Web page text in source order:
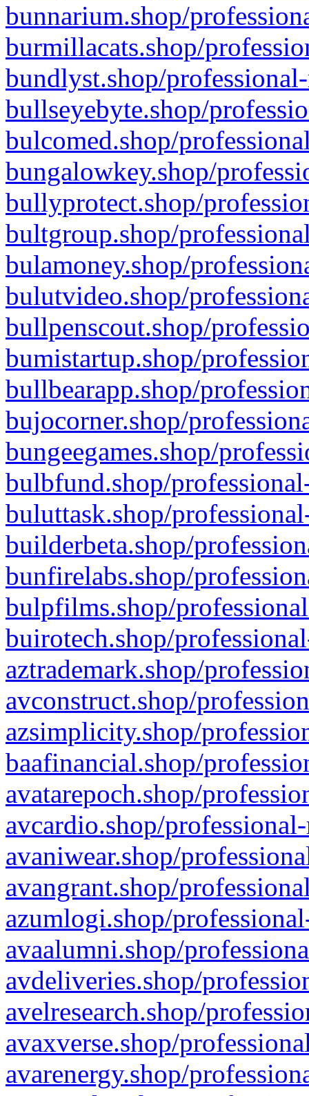
bunnarium.shop/
burmillacats.shop/
bundlyst.shop/
bullseyebyte.shop/
bulcomed.shop/
bungalowkey.shop/
bullyprotect.shop/
bultgroup.shop/
bulamoney.shop/
bulutvideo.shop/
bullpenscout.shop/
bumistartup.shop/
bullbearapp.shop/
bujocorner.shop/
bungeegames.shop/
bulbfund.shop/
buluttask.shop/
builderbeta.shop/
bunfirelabs.shop/
bulpfilms.shop/
buirotech.shop/
aztrademark.shop/
avconstruct.shop/
azsimplicity.shop/
baafinancial.shop/
avatarepoch.shop/
avcardio.shop/
avaniwear.shop/
avangrant.shop/
azumlogi.shop/
avaalumni.shop/
avdeliveries.shop/
avelresearch.shop/
avaxverse.shop/
avarenergy.shop/